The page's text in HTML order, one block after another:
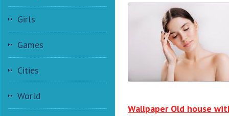
Girls
Games
Cities
World
Wallpaper Old house